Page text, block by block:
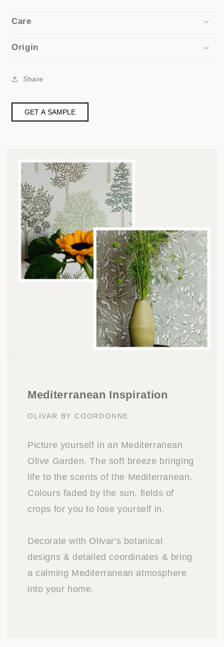
Care
Origin
Share
GET A SAMPLE
Mediterranean Inspiration
OLIVAR BY COORDONNE
Picture yourself in an Mediterranean
Olive Garden. The soft breeze bringing
life to the scents of the Mediterranean.
Colours faded by the sun, fields of
crops for you to lose yourself in.
Decorate with Olivar's botanical
designs & detailed coordinates & bring
a calming Mediterranean atmosphere
into your home.